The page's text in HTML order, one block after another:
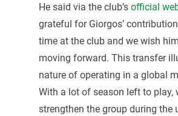
He said via the club’s official
grateful for Giorgos’
time at the club and we wish
moving forward. This transfer
nature of operating in a global
With a lot of season left to play,
strengthen the group during the